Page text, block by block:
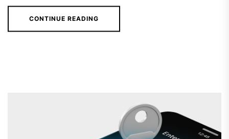
CONTINUE READING